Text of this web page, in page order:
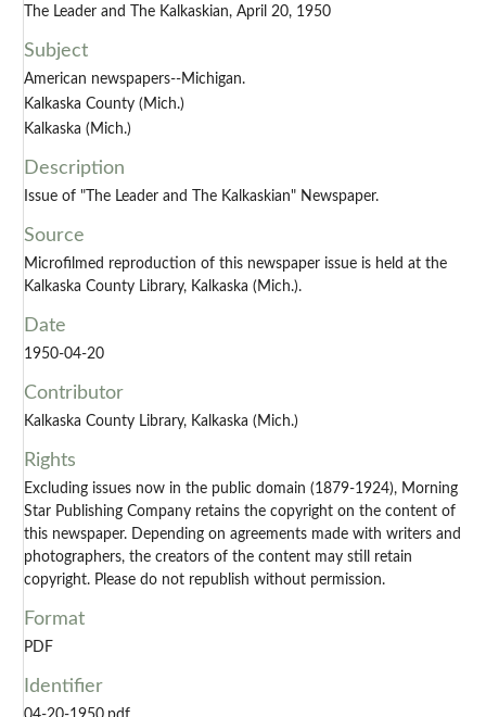
The Leader and The Kalkaskian, April 20, 1950
Subject
American newspapers--Michigan.
Kalkaska County (Mich.)
Kalkaska (Mich.)
Description
Issue of "The Leader and The Kalkaskian" Newspaper.
Source
Microfilmed reproduction of this newspaper issue is held at the
Kalkaska County Library, Kalkaska (Mich.).
Date
1950-04-20
Contributor
Kalkaska County Library, Kalkaska (Mich.)
Rights
Excluding issues now in the public domain (1879-1924), Morning
Star Publishing Company retains the copyright on the content of
this newspaper. Depending on agreements made with writers and
photographers, the creators of the content may still retain
copyright. Please do not republish without permission.
Format
PDF
Identifier